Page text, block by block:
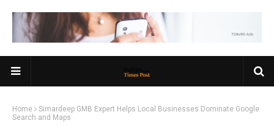
Home
Simardeep GMB Expert Helps Local Businesses Dominate Google
Search and Maps